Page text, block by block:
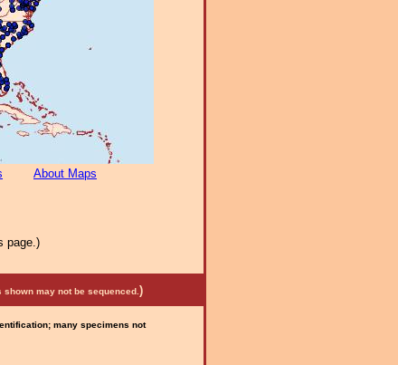
About Maps
page.)
may not be sequenced. )
many specimens not